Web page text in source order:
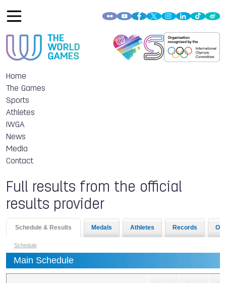
Home
The Games
Sports
Athletes
IWGA
News
Media
Contact
Full results from the official
results provider